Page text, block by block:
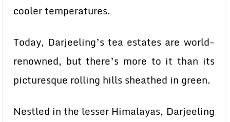
cooler temperatures.
Today, Darjeeling’s tea estates are world-
renowned, but there’s more to it than its
picturesque rolling hills sheathed in green.
Nestled in the lesser Himalayas, Darjeeling